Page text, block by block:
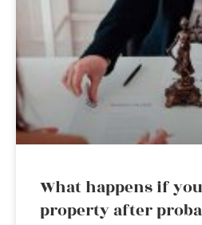
What happens if
property after